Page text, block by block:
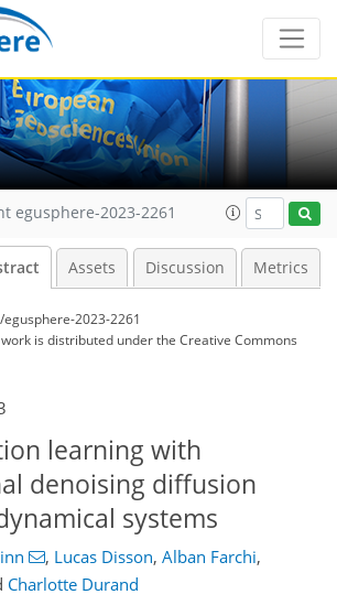
egusphere-2023-2261
Assets Discussion Metrics
2023-2261
is distributed underthe Creative Commons
learning with
denoising diffusion
systems
, Lucas Disson, Alban Farchi,
Charlotte Durand